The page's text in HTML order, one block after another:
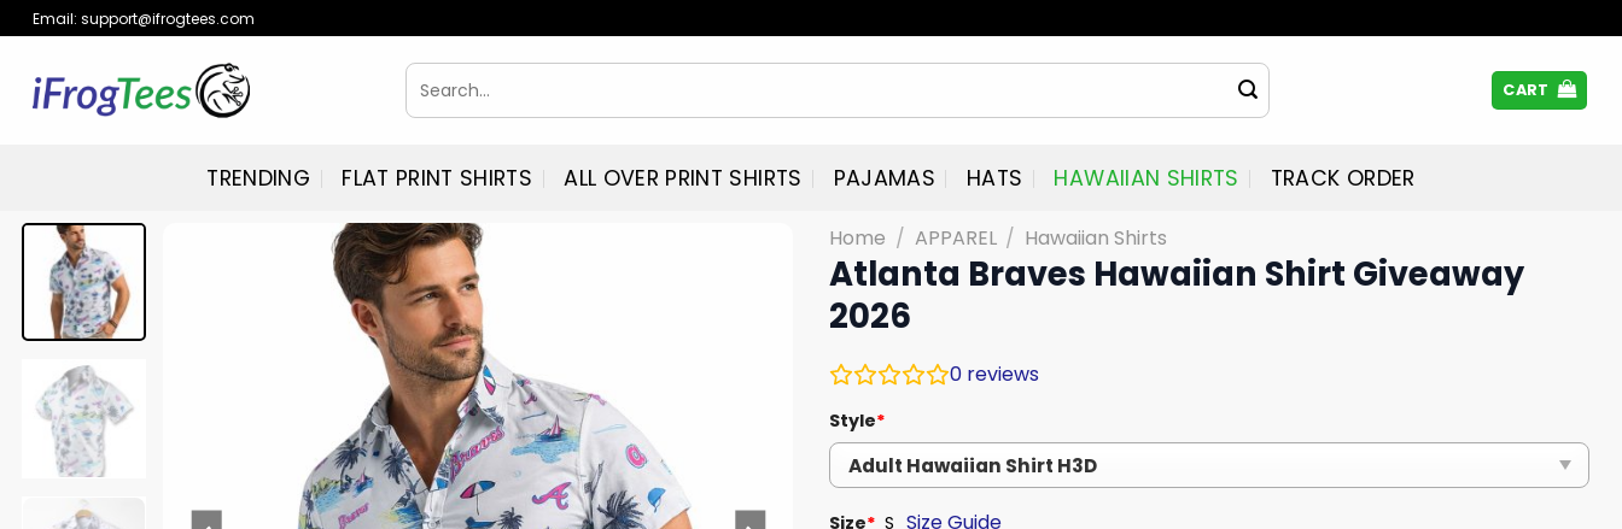
Skip
to
content
Email: support@ifrogtees.com
Search
for:
CART
TRENDING FLAT PRINT SHIRTS ALL OVER PRINT SHIRTS PAJAMAS HATS HAWAIIAN SHIRTS TRACK ORDER
Home / APPAREL / Hawaiian Shirts
Atlanta Braves Hawaiian Shirt Giveaway
2026
0 reviews
Style*
Size* S Size Guide